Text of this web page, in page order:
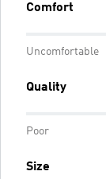
Comfort
Uncomfortable
Quality
Poor
Size